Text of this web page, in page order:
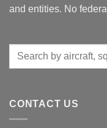
and entities. No
Search
CONTACT US